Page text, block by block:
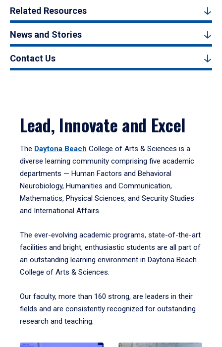
Related Resources
News and Stories
Contact Us
Lead, Innovate and Excel
The Daytona Beach College of Arts & Sciences is a
diverse learning community comprising five academic
departments — Human Factors and Behavioral
Neurobiology, Humanities and Communication,
Mathematics, Physical Sciences, and Security Studies
and International Affairs.
The ever-evolving academic programs, state-of-the-art
facilities and bright, enthusiastic students are all part of
an outstanding learning environment in Daytona Beach
College of Arts & Sciences.
Our faculty, more than 160 strong, are leaders in their
fields and are consistently recognized for outstanding
research and teaching.